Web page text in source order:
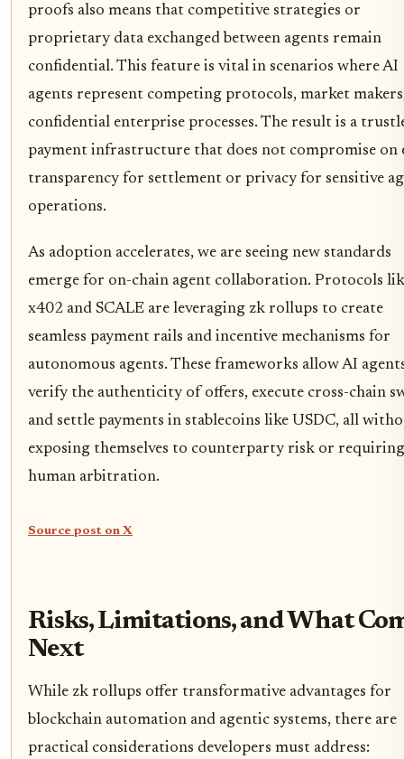
proofs also means that competitive strategies or
proprietary data exchanged between agents remain
confidential. This feature is vital in scenarios where AI
agents represent competing protocols, market
confidential enterprise processes. The result is a
payment infrastructure that does not compromise on
transparency for settlement or privacy for sensitive
operations.
As adoption accelerates, we are seeing new standards
emerge for on-chain agent collaboration. Protocols
x402 and SCALE are leveraging zk rollups to create
seamless payment rails and incentive mechanisms for
autonomous agents. These frameworks allow AI
verify the authenticity of offers, execute cross-chain
and settle payments in stablecoins like USDC, all
exposing themselves to counterparty risk or requiring
human arbitration.
Source post on X
Risks, Limitations, and What
Next
While zk rollups offer transformative advantages for
blockchain automation and agentic systems, there are
practical considerations developers must address: